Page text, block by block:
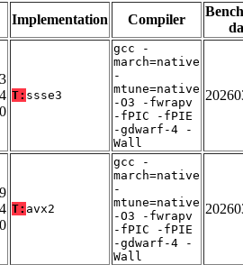
Implementation Compiler
T: ssse3
gcc -
march=native
-
mtune=native
-O3 -fwrapv
-fPIC -fPIE
-gdwarf-4 -
Wall
T: avx2
gcc -
march=native
-
mtune=native
-O3 -fwrapv
-fPIC -fPIE
-gdwarf-4 -
Wall